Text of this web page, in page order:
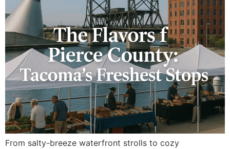
From salty-breeze waterfront strolls to cozy